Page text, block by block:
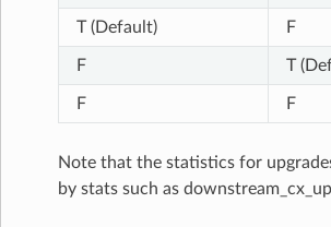
T (Default) F
F T
F F
Note that the statistics for
by stats such as